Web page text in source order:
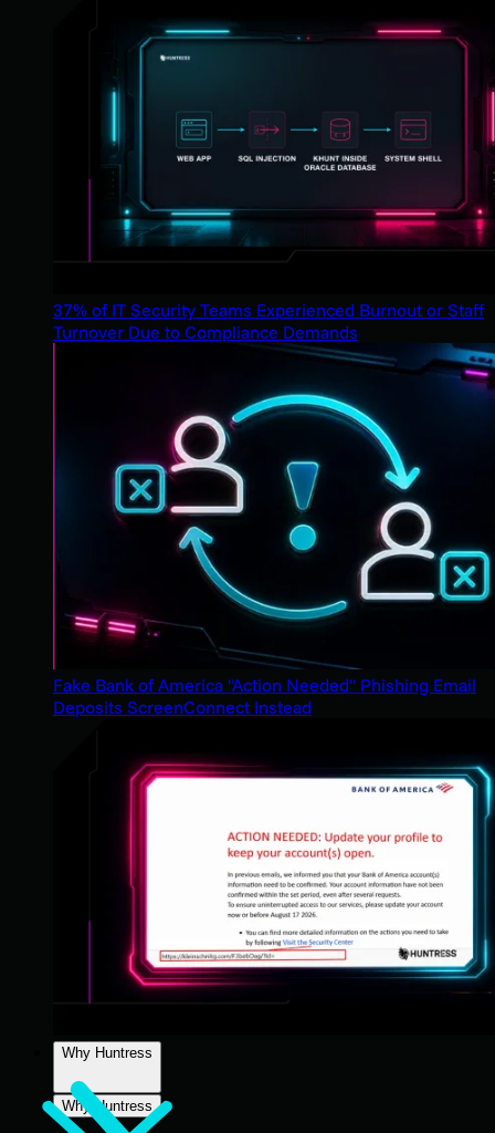
37% of IT Security Teams Experienced Burnout or Staff
Turnover Due to Compliance Demands
Fake Bank of America "Action Needed" Phishing Email
Deposits ScreenConnect Instead
Why Huntress
Why Huntress